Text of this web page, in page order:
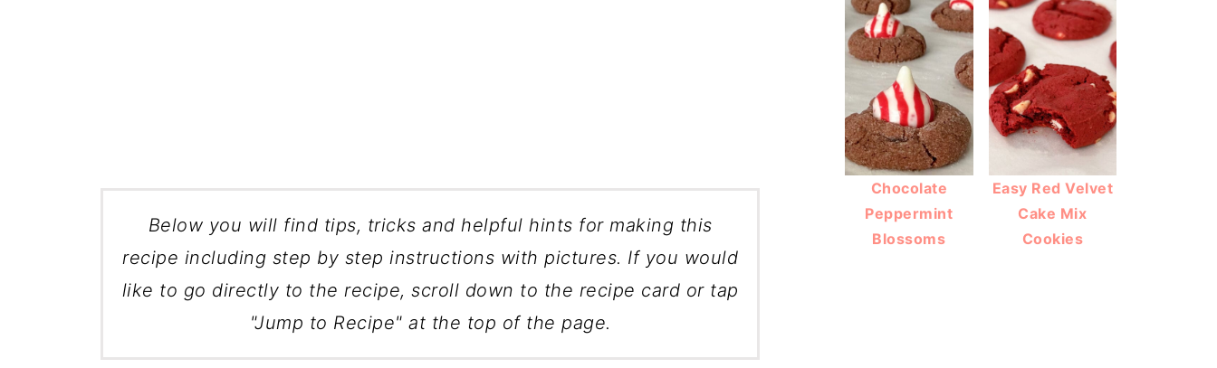
Below you will find tips, tricks and helpful hints for making this
recipe including step by step instructions with pictures. If you would
like to go directly to the recipe, scroll down to the recipe card or tap
"Jump to Recipe" at the top of the page.
Chocolate
Peppermint
Blossoms
Easy Red Velvet
Cake Mix
Cookies